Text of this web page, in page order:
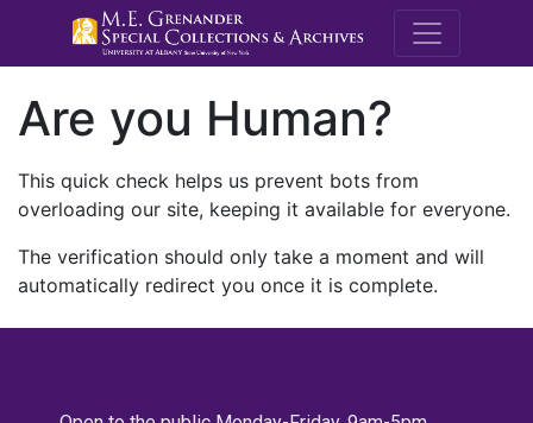
M.E.
Are you Human?
This quick check helps us prevent bots from
overloading our site, keeping it available for everyone.
The verification should only take a moment and will
automatically redirect you once it is complete.